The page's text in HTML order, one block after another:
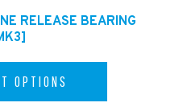
RELEASE BEARING
OPTIONS